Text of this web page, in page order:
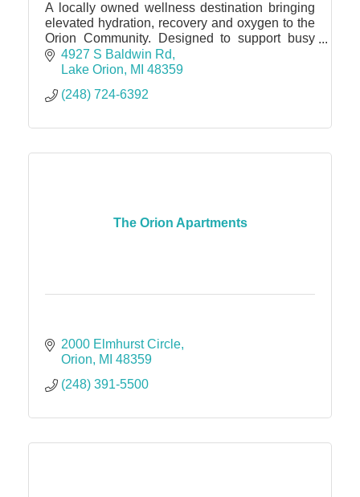
A locally owned wellness destination bringing
elevated hydration, recovery and oxygen to the
Orion Community. Designed to support busy
professionals, athletes, travelers, and anyone
seeking wellness.
4927 S Baldwin Rd
Lake Orion
MI 48359
(248) 724-6392
The Orion Apartments
2000 Elmhurst Circle
Orion
MI 48359
(248) 391-5500